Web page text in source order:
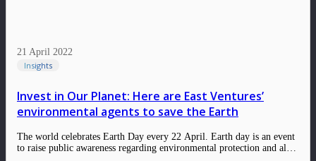
21 April 2022
Insights
Invest in Our Planet: Here are East Ventures’
environmental agents to save the Earth
The world celebrates Earth Day every 22 April. Earth day is an event
to raise public awareness regarding environmental protection and also